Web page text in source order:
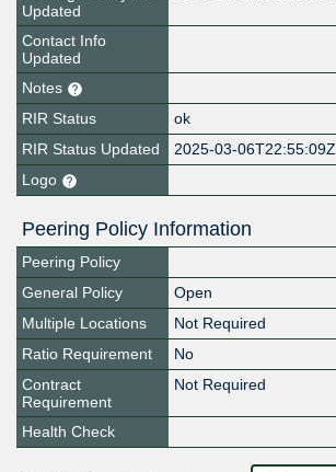
Updated
Contact Info
Updated
Notes
RIR Status
ok
RIR Status Updated
2025-03-06T22:55:09Z
Logo
Peering Policy Information
Peering Policy
General Policy
Open
Multiple Locations
Not Required
Ratio Requirement
No
Contract
Requirement
Not Required
Health Check